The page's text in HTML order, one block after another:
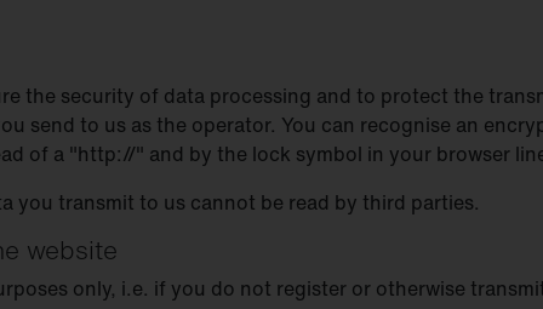
the security of data processing and to protect the
send to us as the operator. You can recognise an
of a "http://" and by the lock symbol in your browser
you transmit to us cannot be read by third parties.
website
only, i.e. if you do not register or otherwise